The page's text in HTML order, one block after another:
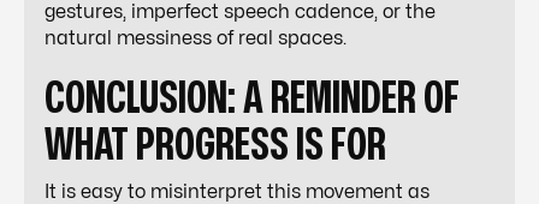
gestures, imperfect speech cadence, or the
natural messiness of real spaces.
CONCLUSION: A REMINDER OF
WHAT PROGRESS IS FOR
It is easy to misinterpret this movement as